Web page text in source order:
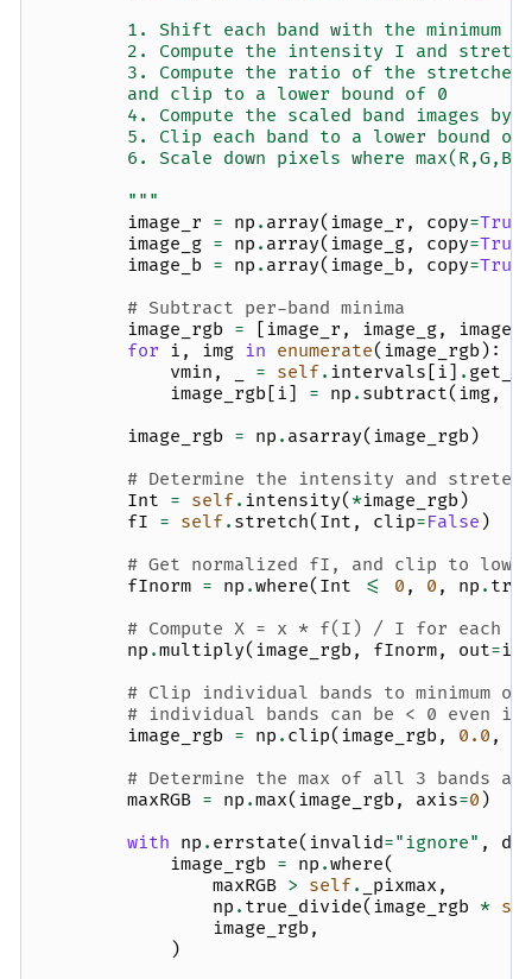
1. Shift each band with the minimum
2. Compute the intensity I and
3. Compute the ratio of the
        and clip to a lower bound of 0
4. Compute the scaled band images by
5. Clip each band to a lower bound of
6. Scale down pixels where
        """
image_r = np . array( image_r , copy=True
image_g = np . array( image_g, copy=True
image_b = np . array( image_b , copy=True
# Subtract per-band minima
image_rgb = [image_r , image_g,
image_b
for i , img in enumerate( image_rgb ):
vmin , = self. intervals [i] .
image_rgb [i] = np . subtract( img,
image_rgb = np . asarray( image_rgb )
# Determine the intensity and
Int = self. intensity( *image_rgb )
fI = self. stretch( Int , clip=False )
# Get normalized fI, and clip to
fInorm = np .where( Int <= 0 , 0 , np .
# Compute X = x * f(I) / I for each
np .multiply( image_rgb , fInorm, out=
# Clip individual bands to minimum
# individual bands can be < 0
image_rgb = np . clip( image_rgb , 0.0 ,
# Determine the max of all 3 bands at
maxRGB = np .max( image_rgb , axis=0 )
with np . errstate( invalid="ignore" ,
image_rgb = np .where(
maxRGB > self. _pixmax ,
np . true_divide( image_rgb *
image_rgb ,
)